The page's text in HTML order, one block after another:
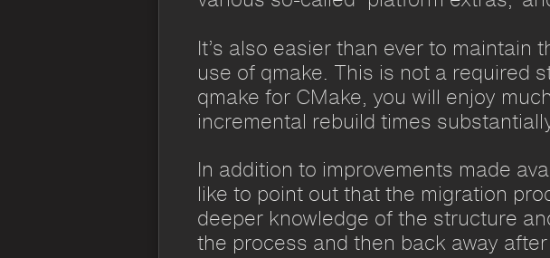
It’s also easier than ever to maintain
use of qmake. This is not a required
qmake for CMake, you will enjoy
incremental rebuild times
In addition to improvements made
like to point out that the migration
deeper knowledge of the structure
the process and then back away